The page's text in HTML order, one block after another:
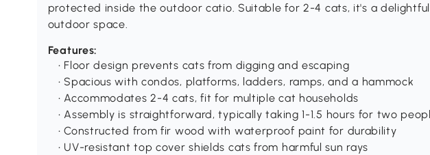
protected inside the outdoor catio. Suitable for 2-4 cats, it's a
outdoor space.
Features:
• Floor design prevents cats from digging and escaping
• Spacious with condos, platforms, ladders, ramps, and a hammock
• Accommodates 2-4 cats, fit for multiple cat households
• Assembly is straightforward, typically taking 1-1.5 hours for two
• Constructed from fir wood with waterproof paint for durability
• UV-resistant top cover shields cats from harmful sun rays